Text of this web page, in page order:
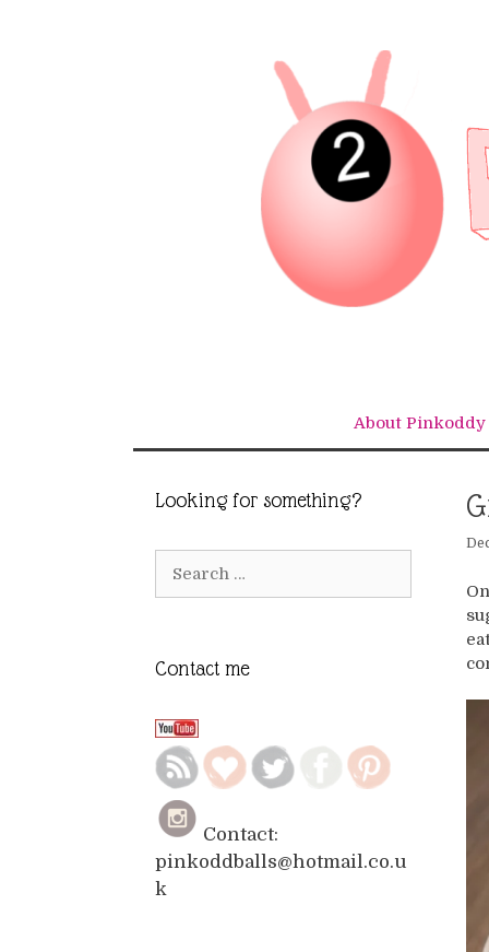
About Pinkoddy
Looking for something?
Contact me
Contact:
pinkoddballs@hotmail.co.u
k